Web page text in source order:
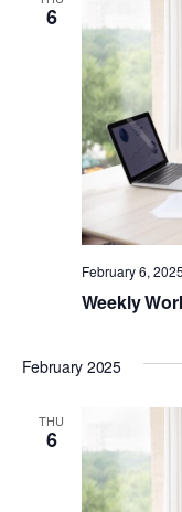
6
Weekly
February 6,
February 2025
THU
6